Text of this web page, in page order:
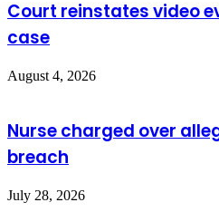
Court reinstates video
case
August 4, 2026
Nurse charged over
breach
July 28, 2026